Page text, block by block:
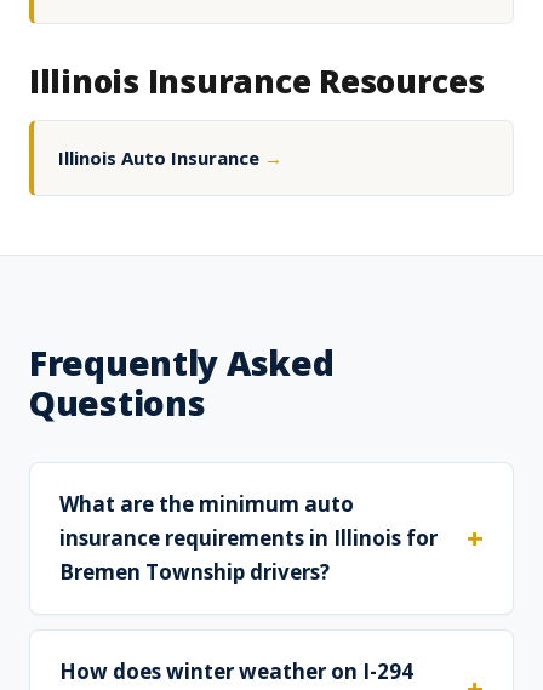
Illinois Insurance Resources
Illinois Auto Insurance →
Frequently Asked
Questions
What are the minimum auto
insurance requirements in Illinois for
Bremen Township drivers?
How does winter weather on I-294